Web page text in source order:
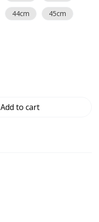
44cm
45cm
Add to cart